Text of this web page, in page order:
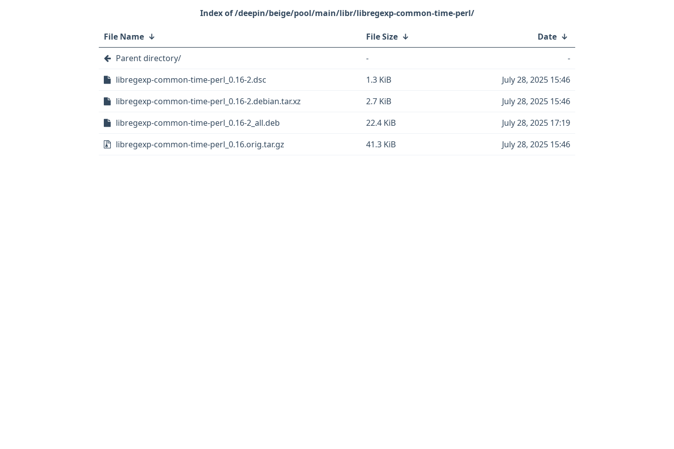
/deepin/beige/pool/main/libr/libregexp-common-time-perl/
File Name ↓ File Size ↓ Date ↓
Parent directory/
-
-
libregexp-common-time-perl_0.16-2.dsc
1.3 KiB
July 28, 2025 15:46
libregexp-common-time-perl_0.16-2.debian.tar.xz
2.7 KiB
July 28, 2025 15:46
libregexp-common-time-perl_0.16-2_all.deb
22.4 KiB
July 28, 2025 17:19
libregexp-common-time-perl_0.16.orig.tar.gz
41.3 KiB July 28, 2025 15:46